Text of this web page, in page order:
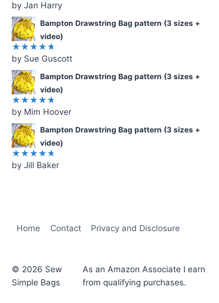
Rated 5
out of 5
by Jan Harry
Bampton Drawstring Bag pattern (3 sizes +
video)
Rated5
out of 5
by Sue Guscott
Bampton Drawstring Bag pattern (3 sizes +
video)
Rated5
out of 5
by Mim Hoover
Bampton Drawstring Bag pattern (3 sizes +
video)
Rated5
by Jill Baker
Home Contact Privacy and Disclosure
© 2026 Sew
Simple Bags
As an Amazon Associate I earn
from qualifying purchases.